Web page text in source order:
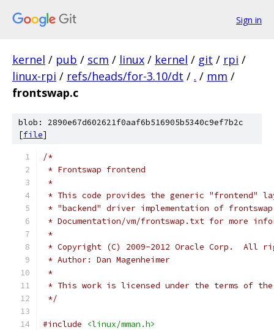
Sign in
kernel / pub / scm / linux / kernel / git / rpi /
linux-rpi / refs/heads/for-3.10/dt / . / mm /
frontswap.c
blob: 2890e67d602621f0aaf6b516905b5340c9ef7b2c
[file]
/*
* Frontswap frontend
*
* This code provides the generic "frontend"
* "backend" driver implementation of
* Documentation/vm/frontswap.txt for more
*
* Copyright (C) 2009-2012 Oracle Corp.  All
* Author: Dan Magenheimer
*
* This work is licensed under the terms of the
*/
#include
<linux/mman.h>